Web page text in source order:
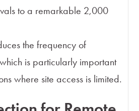
to a remarkable 2,000
the frequency of
is particularly important
where site access is limited.